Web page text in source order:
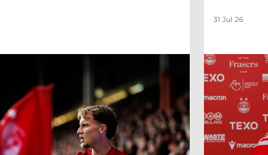
31 Jul 26